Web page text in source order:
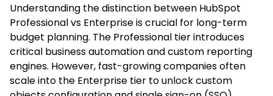
Understanding the distinction between HubSpot
Professional vs Enterprise is crucial for long-term
budget planning. The Professional tier introduces
critical business automation and custom reporting
engines. However, fast-growing companies often
scale into the Enterprise tier to unlock custom